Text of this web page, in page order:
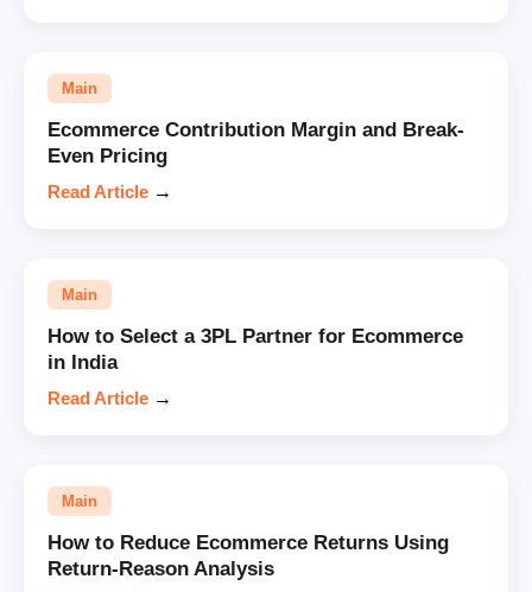
Main
Ecommerce Contribution Margin and Break-
Even Pricing
Read Article →
Main
How to Select a 3PL Partner for Ecommerce
in India
Read Article →
Main
How to Reduce Ecommerce Returns Using
Return-Reason Analysis